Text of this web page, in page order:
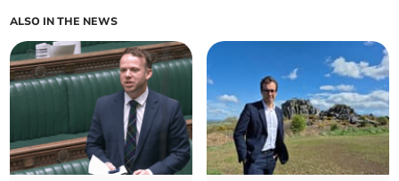
ALSO IN THE NEWS